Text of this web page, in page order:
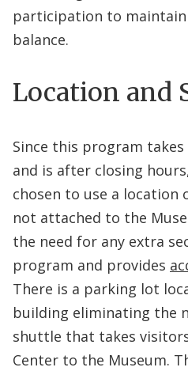
participation to
balance.
Location and
Since this program
and is after closing
chosen to use a
not attached to the
the need for any extra
program and provides
There is a parking lot
building eliminating the
shuttle that takes
Center to the Museum.